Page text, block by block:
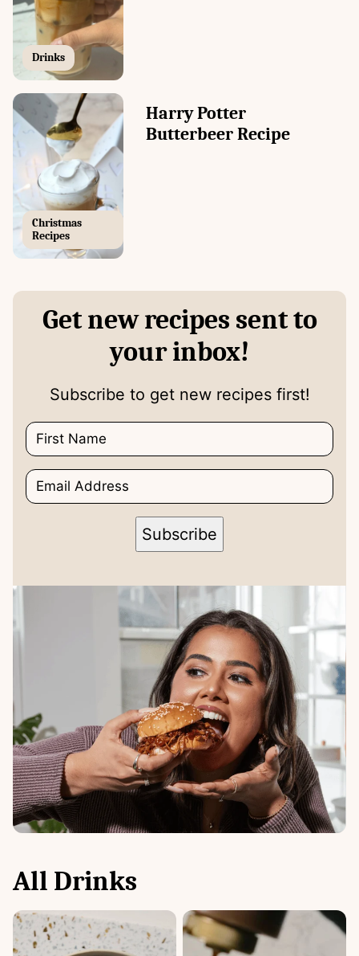
Drinks
Christmas
Recipes
Harry Potter
Butterbeer Recipe
Get new recipes sent to
your inbox!
Subscribe to get new recipes first!
N
a
m
e
*
*
*
E
m
a
Subscribe
All Drinks